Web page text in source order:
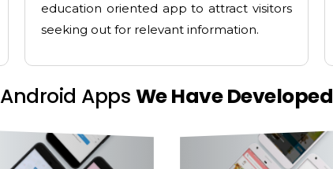
education oriented app to attract visitors
seeking out for relevant information.
Android Apps We Have Developed